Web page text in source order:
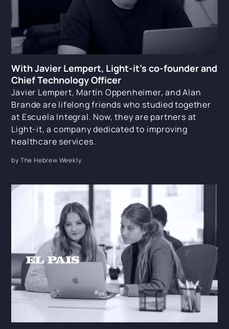
With Javier Lempert, Light-it's co-founder and
Chief Technology Officer
Javier Lempert, Martín Oppenheimer, and Alan
Brande are lifelong friends who studied together
at Escuela Integral. Now, they are partners at
Light-it, a company dedicated to improving
healthcare services.
by The Hebrew Weekly